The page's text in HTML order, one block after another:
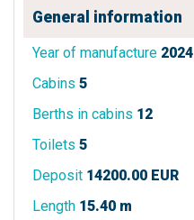
General information
Year of manufacture 2024
Cabins 5
Berths in cabins 12
Toilets 5
Deposit 14200.00 EUR
Length 15.40 m